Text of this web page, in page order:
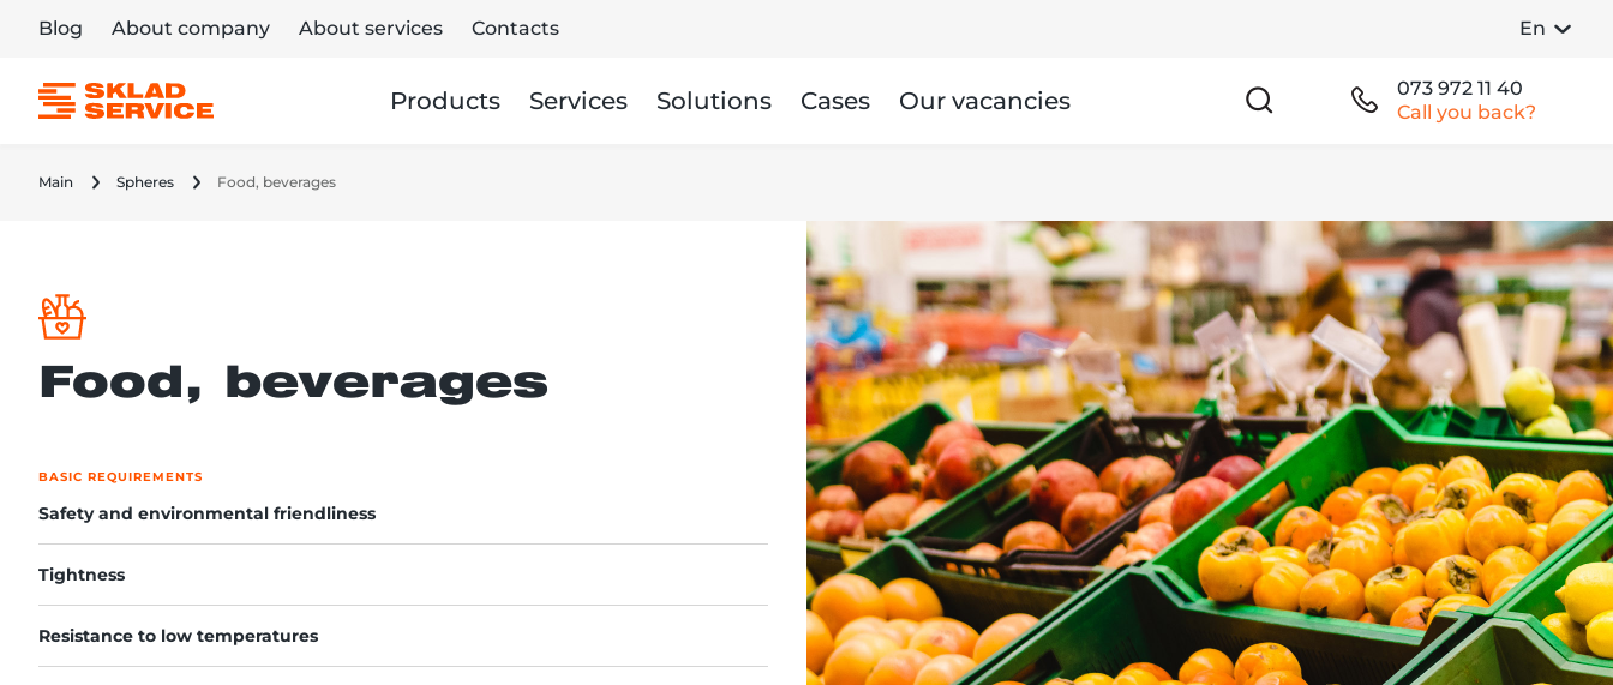
Blog About company About services Contacts En
Products Services Solutions Cases Our vacancies
073 972 11 40
Call you back?
Main Spheres Food, beverages
Food, beverages
BASIC REQUIREMENTS
Safety and environmental friendliness
Tightness
Resistance to low temperatures
7th floor